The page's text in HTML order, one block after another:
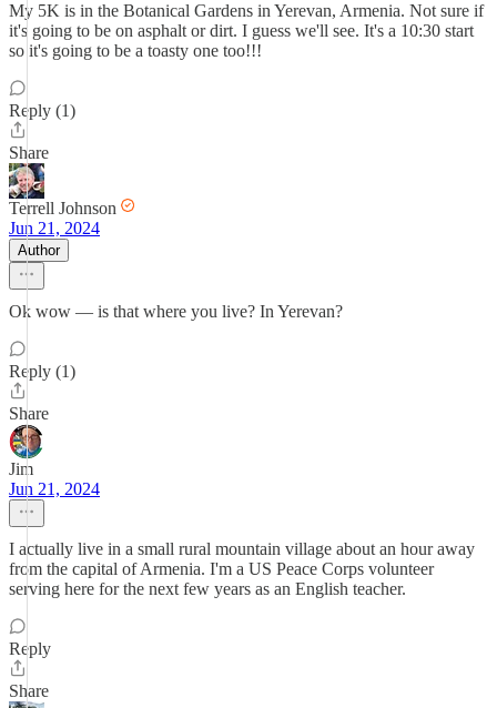
My 5K is in the Botanical Gardens in Yerevan, Armenia. Not sure if
it's going to be on asphalt or dirt. I guess we'll see. It's a 10:30 start
so it's going to be a toasty one too!!!
Reply (1)
Share
Terrell Johnson
Jun 21, 2024
Author
Ok wow — is that where you live? In Yerevan?
Reply (1)
Share
Jim
Jun 21, 2024
I actually live in a small rural mountain village about an hour away
from the capital of Armenia. I'm a US Peace Corps volunteer
serving here for the next few years as an English teacher.
Reply
Share